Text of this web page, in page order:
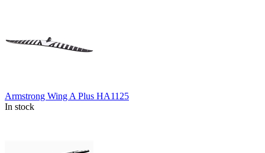
Armstrong Wing A Plus HA1125
In stock